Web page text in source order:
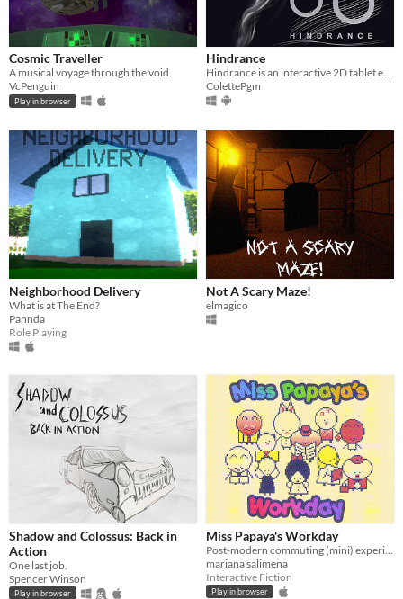
Cosmic Traveller
A musical voyage through the void.
VcPenguin
Play in browser
Hindrance
Hindrance is an interactive 2D tablet experience, focused on dance and movement.
ColettePgm
Neighborhood Delivery
What is at The End?
Pannda
Role Playing
Not A Scary Maze!
elmagico
Shadow and Colossus: Back in
Action
One last job.
Spencer Winson
Play in browser
Miss Papaya's Workday
mariana salimena
Interactive Fiction
Play in browser